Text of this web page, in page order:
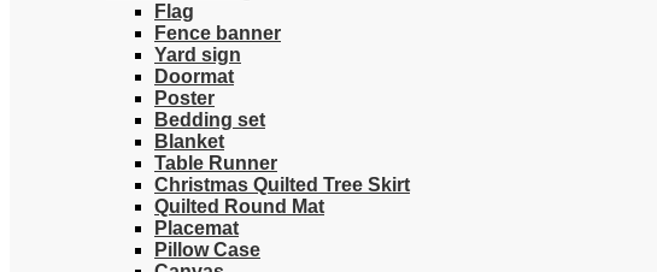
Flag
Fence banner
Yard sign
Doormat
Poster
Bedding set
Blanket
Table Runner
Christmas Quilted Tree Skirt
Quilted Round Mat
Placemat
Pillow Case